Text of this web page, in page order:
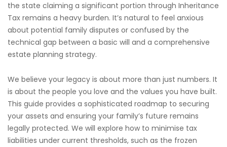
the state claiming a significant portion through Inheritance
Tax remains a heavy burden. It’s natural to feel anxious
about potential family disputes or confused by the
technical gap between a basic will and a comprehensive
estate planning strategy.
We believe your legacy is about more than just numbers. It
is about the people you love and the values you have built.
This guide provides a sophisticated roadmap to securing
your assets and ensuring your family’s future remains
legally protected. We will explore how to minimise tax
liabilities under current thresholds, such as the frozen